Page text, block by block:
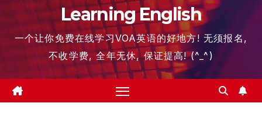
Learning English
一个让你免费在线学习VOA英语的好地方! 无须报名,
不收学费, 全年无休, 保证提高! (^_^)